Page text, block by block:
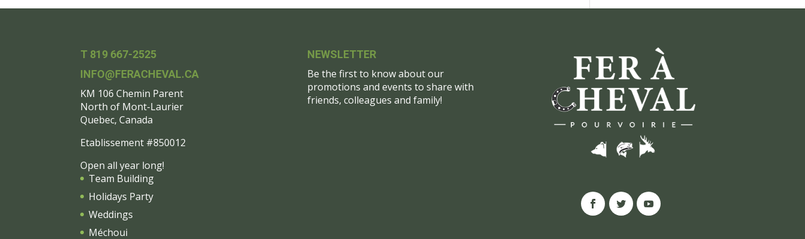
T 819 667-2525
INFO@FERACHEVAL.CA
KM 106 Chemin Parent
North of Mont-Laurier
Quebec, Canada
Etablissement #850012
Open all year long!
Team Building
Holidays Party
Weddings
Méchoui
NEWSLETTER
Be the first to know about our
promotions and events to share with
friends, colleagues and family!